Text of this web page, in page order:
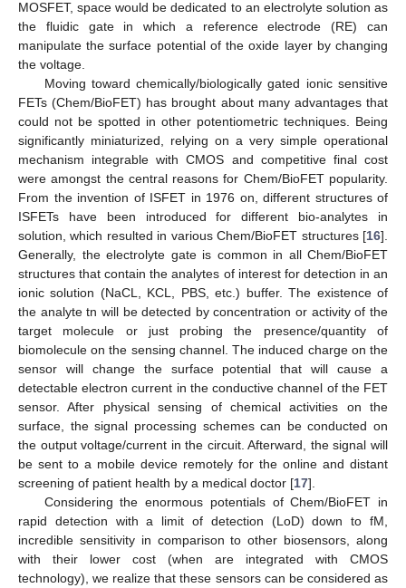
MOSFET, space would be dedicated to an electrolyte solution as
the fluidic gate in which a reference electrode (RE) can
manipulate the surface potential of the oxide layer by changing
the voltage.
Moving toward chemically/biologically gated ionic sensitive
FETs (Chem/BioFET) has brought about many advantages that
could not be spotted in other potentiometric techniques. Being
significantly miniaturized, relying on a very simple operational
mechanism integrable with CMOS and competitive final cost
were amongst the central reasons for Chem/BioFET popularity.
From the invention of ISFET in 1976 on, different structures of
ISFETs have been introduced for different bio-analytes in
solution, which resulted in various Chem/BioFET structures [16].
Generally, the electrolyte gate is common in all Chem/BioFET
structures that contain the analytes of interest for detection in an
ionic solution (NaCL, KCL, PBS, etc.) buffer. The existence of
the analyte tn will be detected by concentration or activity of the
target molecule or just probing the presence/quantity of
biomolecule on the sensing channel. The induced charge on the
sensor will change the surface potential that will cause a
detectable electron current in the conductive channel of the FET
sensor. After physical sensing of chemical activities on the
surface, the signal processing schemes can be conducted on
the output voltage/current in the circuit. Afterward, the signal will
be sent to a mobile device remotely for the online and distant
screening of patient health by a medical doctor [17].
Considering the enormous potentials of Chem/BioFET in
rapid detection with a limit of detection (LoD) down to fM,
incredible sensitivity in comparison to other biosensors, along
with their lower cost (when are integrated with CMOS
technology), we realize that these sensors can be considered as